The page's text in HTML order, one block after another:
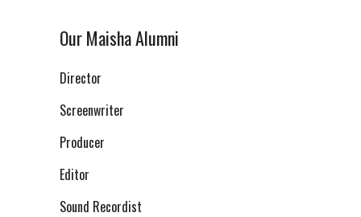
Our Maisha Alumni
Director
Screenwriter
Producer
Editor
Sound Recordist